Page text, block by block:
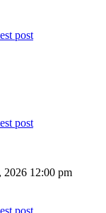
2026 12:00 pm